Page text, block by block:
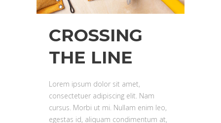
CROSSING
THE LINE
Lorem ipsum dolor sit amet,
consectetuer adipiscing elit. Nam
cursus. Morbi ut mi. Nullam enim leo,
egestas id, aliquam condimentum at,